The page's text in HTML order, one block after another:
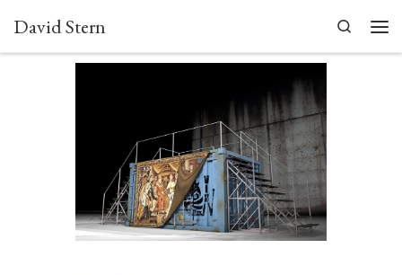
Skip to content
David Stern
Search